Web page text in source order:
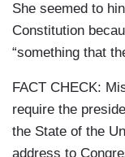
She seemed to
Constitution
“something that
FACT CHECK:
require the
the State of the
address to